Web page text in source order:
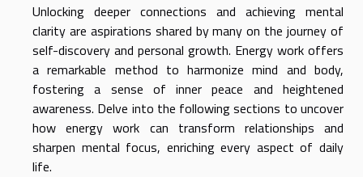
Unlocking deeper connections and achieving mental
clarity are aspirations shared by many on the journey of
self-discovery and personal growth. Energy work offers
a remarkable method to harmonize mind and body,
fostering a sense of inner peace and heightened
awareness. Delve into the following sections to uncover
how energy work can transform relationships and
sharpen mental focus, enriching every aspect of daily
life.